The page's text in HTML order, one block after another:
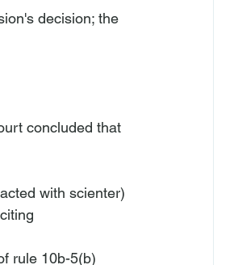
decision; the
concluded that
with scienter)
rule 10b-5(b)